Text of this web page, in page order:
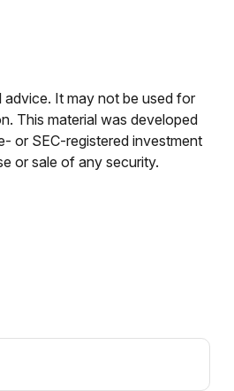
It may not be used for
This material was developed
or SEC-registered investment
or sale of any security.